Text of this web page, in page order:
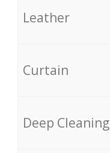
Leather
Curtain
Deep Cleaning